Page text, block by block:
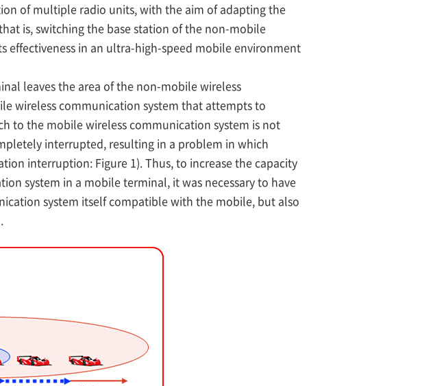
of multiple radio units, with the aim of adapting the
is, switching the base station of the non-mobile
in an ultra-high-speed mobile environment
leaves the area of the non-mobile wireless
wireless communication system that attempts to
to the mobile wireless communication system is not
interrupted, resulting in a problem in which
interruption: Figure 1). Thus, to increase the capacity
system in a mobile terminal, it was necessary to have
system itself compatible with the mobile, but also